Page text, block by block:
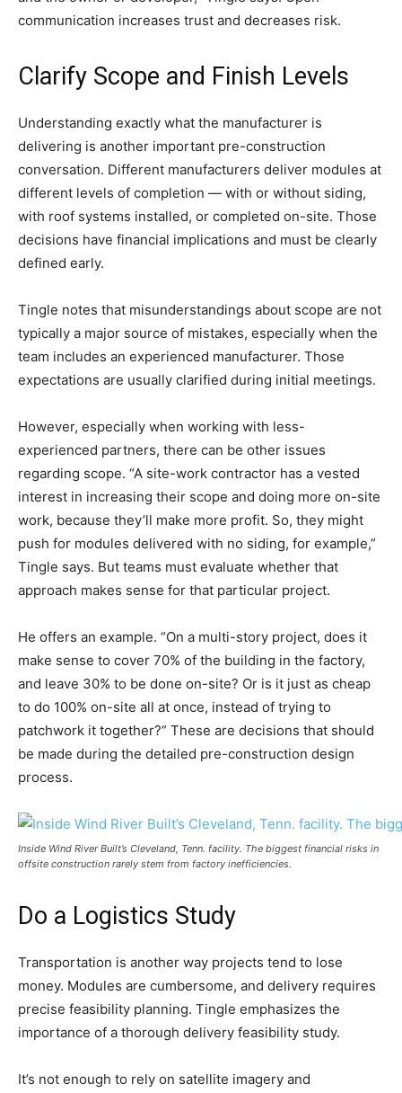
communication increases trust and decreases risk.
Clarify Scope and Finish Levels
Understanding exactly what the manufacturer is
delivering is another important pre-construction
conversation. Different manufacturers deliver modules at
different levels of completion — with or without siding,
with roof systems installed, or completed on-site. Those
decisions have financial implications and must be clearly
defined early.
Tingle notes that misunderstandings about scope are not
typically a major source of mistakes, especially when the
team includes an experienced manufacturer. Those
expectations are usually clarified during initial meetings.
However, especially when working with less-
experienced partners, there can be other issues
regarding scope. “A site-work contractor has a vested
interest in increasing their scope and doing more on-site
work, because they’ll make more profit. So, they might
push for modules delivered with no siding, for example,”
Tingle says. But teams must evaluate whether that
approach makes sense for that particular project.
He offers an example. “On a multi-story project, does it
make sense to cover 70% of the building in the factory,
and leave 30% to be done on-site? Or is it just as cheap
to do 100% on-site all at once, instead of trying to
patchwork it together?” These are decisions that should
be made during the detailed pre-construction design
process.
Inside Wind River Built’s Cleveland, Tenn. facility. The biggest financial risks in
offsite construction rarely stem from factory inefficiencies.
Do a Logistics Study
Transportation is another way projects tend to lose
money. Modules are cumbersome, and delivery requires
precise feasibility planning. Tingle emphasizes the
importance of a thorough delivery feasibility study.
It’s not enough to rely on satellite imagery and